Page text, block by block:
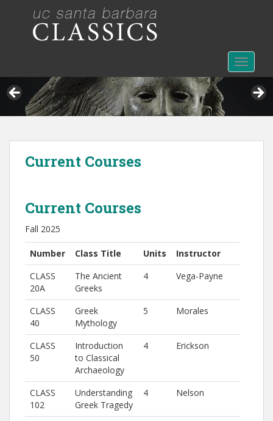
o
m
i
Current Courses
Current Courses
Fall 2025
Number Class Title Units
Instructor
CLASS
20A
The Ancient
Greeks
4 Vega-Payne
CLASS
40
Greek
Mythology
5 Morales
CLASS
50
Introduction
to Classical
Archaeology
4 Erickson
CLASS
102
Understanding
Greek Tragedy
4 Nelson